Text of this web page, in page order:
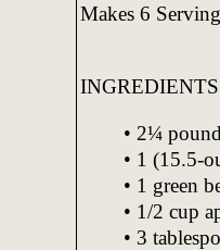
Makes 6
INGREDIENTS
• 2¼
• 1 (15.5-
• 1 green
• 1/2 cup
• 3